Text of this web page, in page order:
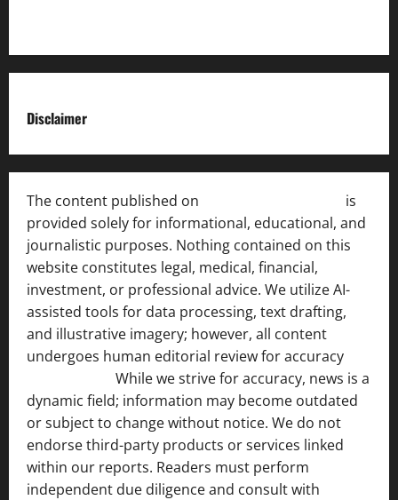
Disclaimer
The content published on
is
provided solely for informational, educational, and
journalistic purposes. Nothing contained on this
website constitutes legal, medical, financial,
investment, or professional advice. We utilize AI-
assisted tools for data processing, text drafting,
and illustrative imagery; however, all content
undergoes human editorial review for accuracy
While we strive for accuracy, news is a
dynamic field; information may become outdated
or subject to change without notice. We do not
endorse third-party products or services linked
within our reports. Readers must perform
independent due diligence and consult with